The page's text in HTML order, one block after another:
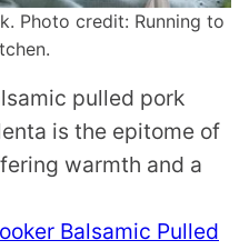
Photo credit: Running to
pulled pork
is the epitome of
warmth and a
Balsamic Pulled